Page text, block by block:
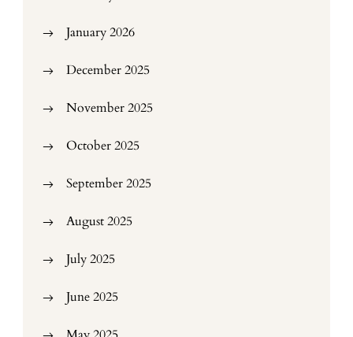
January 2026
December 2025
November 2025
October 2025
September 2025
August 2025
July 2025
June 2025